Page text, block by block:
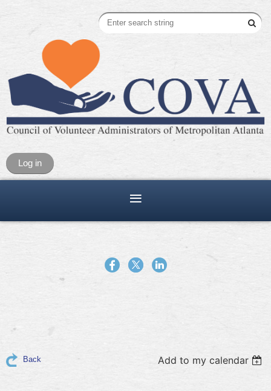
Log in
Back Add to my calendar